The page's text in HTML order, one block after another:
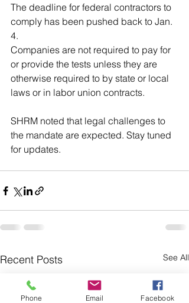
The deadline for federal contractors to
comply has been pushed back to Jan.
4.
Companies are not required to pay for
or provide the tests unless they are
otherwise required to by state or local
laws or in labor union contracts.
SHRM noted that legal challenges to
the mandate are expected. Stay tuned
for updates.
Recent Posts See All
Phone Email Facebook